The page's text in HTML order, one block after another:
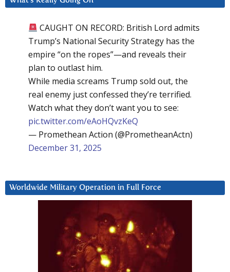
CAUGHT ON RECORD: British Lord admits
Trump’s National Security Strategy has the
empire “on the ropes”—and reveals their
plan to outlast him.
While media screams Trump sold out, the
real enemy just confessed they’re terrified.
Watch what they don’t want you to see:
pic.twitter.com/eAoHQvzKeQ
— Promethean Action (@PrometheanActn)
December 31, 2025
Worldwide Military Operation in Full Force